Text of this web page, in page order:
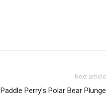
Next article
Paddle Perry’s Polar Bear Plunge